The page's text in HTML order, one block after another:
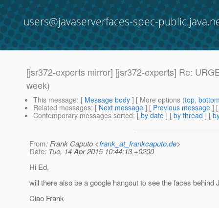
users@javaserverfaces-spec-
[jsr372-experts mirror] [jsr372-experts] Re:
week)
This message: [ Message body ] [ More options (top,
Related messages: [ Next message ] [ Previous message ]
Contemporary messages sorted: [ by date ] [ by thread ] [
From: Frank Caputo <frank_at_frankcaputo.de>
Date: Tue, 14 Apr 2015 10:44:13 +0200
Hi Ed,
will there also be a google hangout to see the faces behind
Ciao Frank